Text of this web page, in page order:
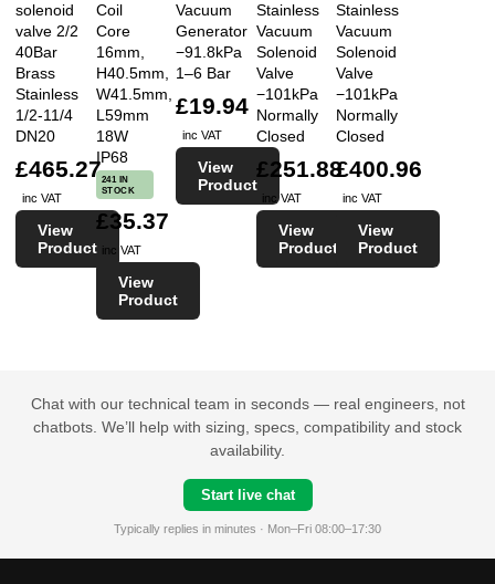
solenoid
valve 2/2
40Bar
Brass
Stainless
1/2-11/4
DN20
£465.27
inc VAT
View
Product
Coil
Core
16mm,
H40.5mm,
W41.5mm,
L59mm
18W
IP68
241 IN
STOCK
£35.37
inc VAT
View
Product
Vacuum
Generator
−91.8kPa
1–6 Bar
£19.94
inc VAT
View
Product
Stainless
Vacuum
Solenoid
Valve
−101kPa
Normally
Closed
£251.88
inc VAT
View
Product
Stainless
Vacuum
Solenoid
Valve
−101kPa
Normally
Closed
£400.96
inc VAT
View
Product
Chat with our technical team in seconds — real engineers, not
chatbots. We’ll help with sizing, specs, compatibility and stock
availability.
Start live chat
Typically replies in minutes · Mon–Fri 08:00–17:30